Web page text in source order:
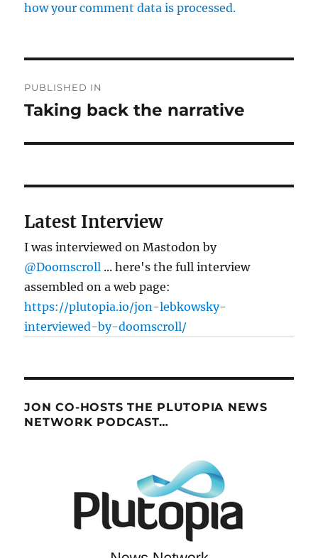
how your comment data is processed.
navigation
PUBLISHED IN
Taking back the narrative
Latest Interview
I was interviewed on Mastodon by
@Doomscroll ... here's the full interview
assembled on a web page:
https://plutopia.io/jon-lebkowsky-
interviewed-by-doomscroll/
JON CO-HOSTS THE PLUTOPIA NEWS
NETWORK PODCAST…